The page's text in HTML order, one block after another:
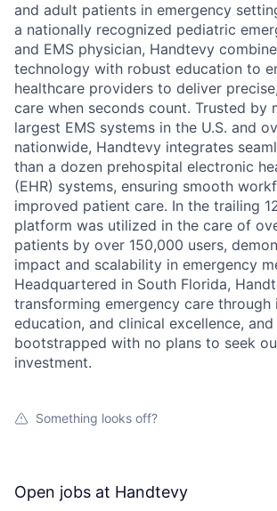
and adult patients in emergency
a nationally recognized pediatric
and EMS physician, Handtevy
technology with robust education to
healthcare providers to deliver
care when seconds count. Trusted by
largest EMS systems in the U.S. and
nationwide, Handtevy integrates
than a dozen prehospital electronic
(EHR) systems, ensuring smooth
improved patient care. In the trailing
platform was utilized in the care of
patients by over 150,000 users,
impact and scalability in emergency
Headquartered in South Florida,
transforming emergency care through
education, and clinical excellence,
bootstrapped with no plans to seek
investment.
Something looks off?
Open jobs at Handtevy